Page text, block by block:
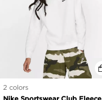
2 colors